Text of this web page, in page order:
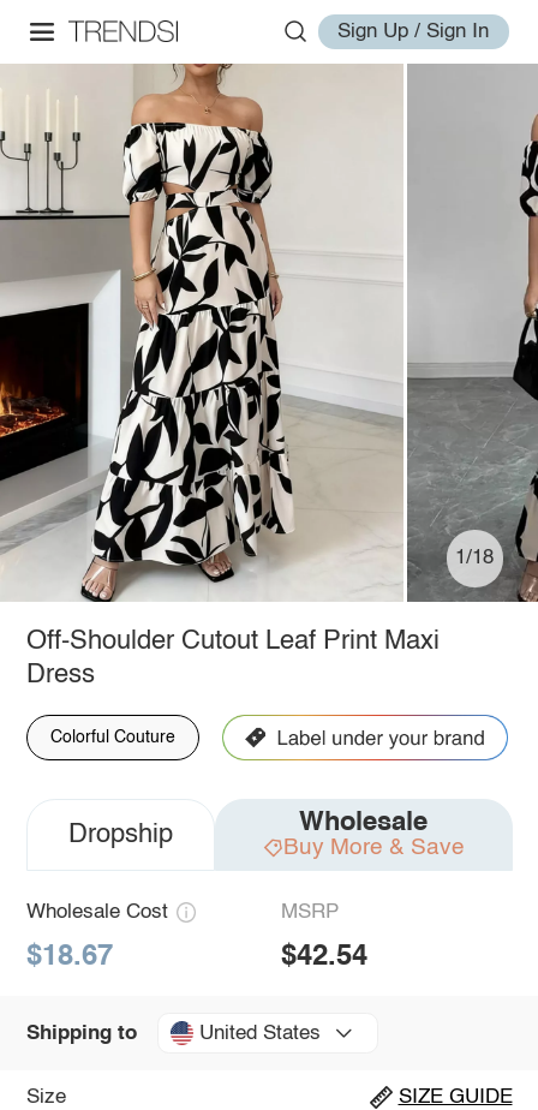
Sign Up / Sign In
1/18
Off-Shoulder Cutout Leaf Print Maxi
Dress
Colorful Couture
Dropship Wholesale
Buy More & Save
Wholesale Cost
$18.67
MSRP
$42.54
Shipping to United States
Size SIZE GUIDE